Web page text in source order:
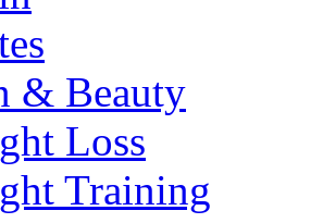
& Beauty
Loss
Training